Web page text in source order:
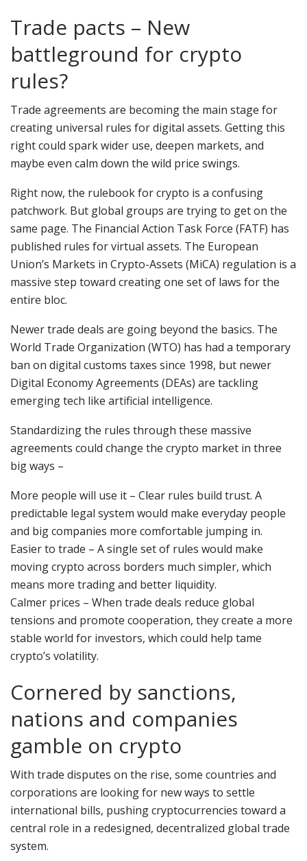
Trade pacts – New
battleground for crypto
rules?
Trade agreements are becoming the main stage for
creating universal rules for digital assets. Getting this
right could spark wider use, deepen markets, and
maybe even calm down the wild price swings.
Right now, the rulebook for crypto is a confusing
patchwork. But global groups are trying to get on the
same page. The Financial Action Task Force (FATF) has
published rules for virtual assets. The European
Union’s Markets in Crypto-Assets (MiCA) regulation is a
massive step toward creating one set of laws for the
entire bloc.
Newer trade deals are going beyond the basics. The
World Trade Organization (WTO) has had a temporary
ban on digital customs taxes since 1998, but newer
Digital Economy Agreements (DEAs) are tackling
emerging tech like artificial intelligence.
Standardizing the rules through these massive
agreements could change the crypto market in three
big ways –
More people will use it – Clear rules build trust. A
predictable legal system would make everyday people
and big companies more comfortable jumping in.
Easier to trade – A single set of rules would make
moving crypto across borders much simpler, which
means more trading and better liquidity.
Calmer prices – When trade deals reduce global
tensions and promote cooperation, they create a more
stable world for investors, which could help tame
crypto’s volatility.
Cornered by sanctions,
nations and companies
gamble on crypto
With trade disputes on the rise, some countries and
corporations are looking for new ways to settle
international bills, pushing cryptocurrencies toward a
central role in a redesigned, decentralized global trade
system.